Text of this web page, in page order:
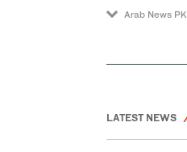
Arab News PK
LATEST NEWS